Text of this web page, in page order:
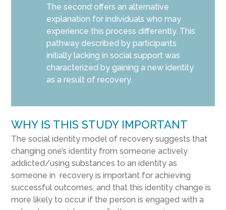
The second offers an alternative
explanation for individuals who may
experience this process differently. This
pathway described by participants
initially lacking in social support was
characterized by gaining a new identity
as a result of recovery.
WHY IS THIS STUDY IMPORTANT
The social identity model of recovery suggests that
changing one’s identity from someone actively
addicted/using substances to an identity as
someone in recovery is important for achieving
successful outcomes, and that this identity change is
more likely to occur if the person is engaged with a